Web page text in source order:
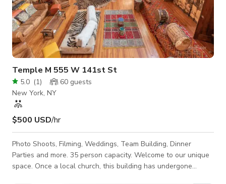
Temple M 555 W 141st St
5.0 (1) 60 guests
New York, NY
$500 USD/hr
Photo Shoots, Filming, Weddings, Team Building, Dinner
Parties and more. 35 person capacity. Welcome to our unique
space. Once a local church, this building has undergone